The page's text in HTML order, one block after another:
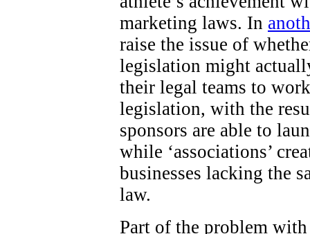
marketing laws. In
raise the issue of
legislation might
their legal teams to
legislation, with the
sponsors are able to
while ‘associations’
businesses lacking the
law.
Part of the problem